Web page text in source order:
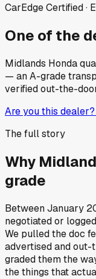
CarEdge Certified ·
One of the
Midlands Honda
— an A-grade
verified out-the-
Are you this
The full story
Why
grade
BetweenJanuary
negotiated or logged
We pulled the doc
advertised and out-
graded them the
the things that